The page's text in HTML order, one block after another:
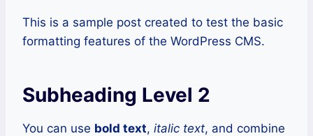
This is a sample post created to test the basic
formatting features of the WordPress CMS.
Subheading Level 2
You can use bold text, italic text, and combine